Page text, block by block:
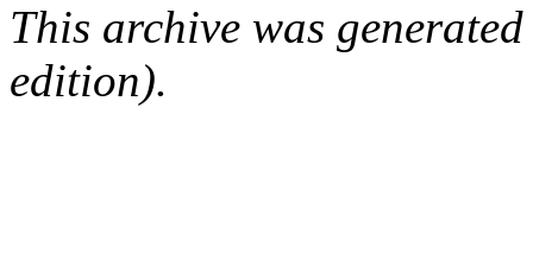
This archive was
edition).